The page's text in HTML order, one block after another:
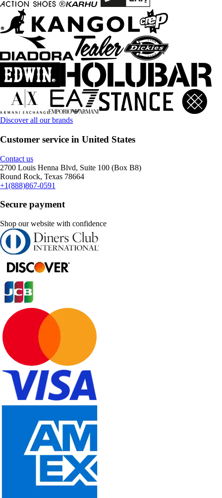
Discover all our brands
Customer service in United States
Contact us
2700 Louis Henna Blvd, Suite 100 (Box B8)
Round Rock, Texas 78664
+1(888)867-0591
Secure payment
Shop our website with confidence